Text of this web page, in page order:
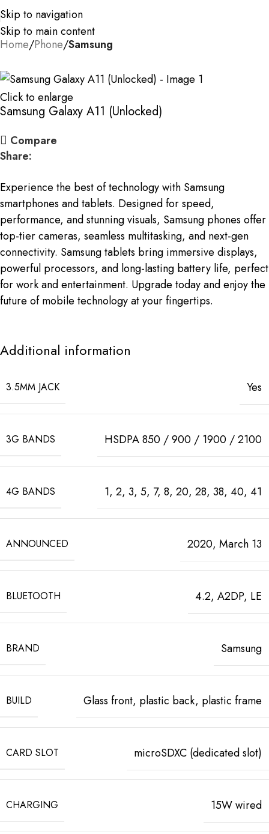
Skip to navigation
Skip to main content
Home Phone Samsung
Click to enlarge
Samsung Galaxy A11 (Unlocked)
Compare
Share:
Experience the best of technology with Samsung
smartphones and tablets. Designed for speed,
performance, and stunning visuals, Samsung phones offer
top-tier cameras, seamless multitasking, and next-gen
connectivity. Samsung tablets bring immersive displays,
powerful processors, and long-lasting battery life, perfect
for work and entertainment. Upgrade today and enjoy the
future of mobile technology at your fingertips.
Additional information
3.5MM JACK Yes
3G BANDS HSDPA 850 / 900 / 1900 / 2100
4G BANDS 1, 2, 3, 5, 7, 8, 20, 28, 38, 40, 41
ANNOUNCED 2020, March 13
BLUETOOTH 4.2, A2DP, LE
BRAND Samsung
BUILD Glass front, plastic back, plastic frame
CARD SLOT microSDXC (dedicated slot)
CHARGING 15W wired